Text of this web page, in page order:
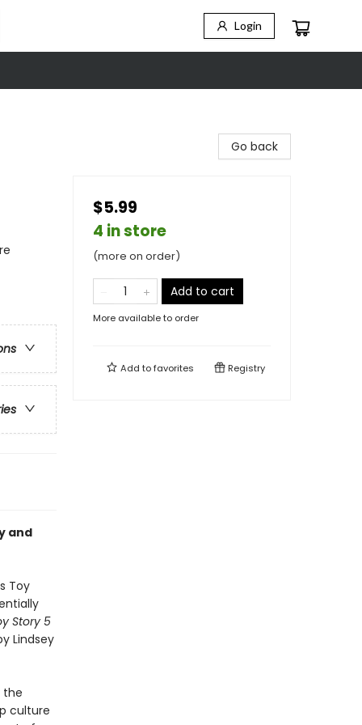
Login
and
Toy
Story 5
Lindsey
culture
Go back
$5.99
4 in store
(more on order)
Add to cart
More available to order
Add tofavorites Registry